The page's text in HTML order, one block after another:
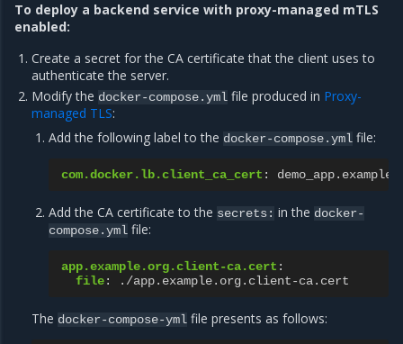
To deploy a backend service with proxy-managed mTLS
enabled:
Create a secret for the CA certificate that the client uses to
authenticate the server.
Modify the docker-compose.yml file produced in Proxy-
managed TLS:
Add the following label to the docker-compose.yml file:
com.docker.lb.client_ca_cert :
Add the CA certificate to the secrets: in the docker-
compose.yml file:
app.example.org.client-ca.cert :
file: ./app.example.org.client-ca.cert
The docker-compose-yml file presents as follows: